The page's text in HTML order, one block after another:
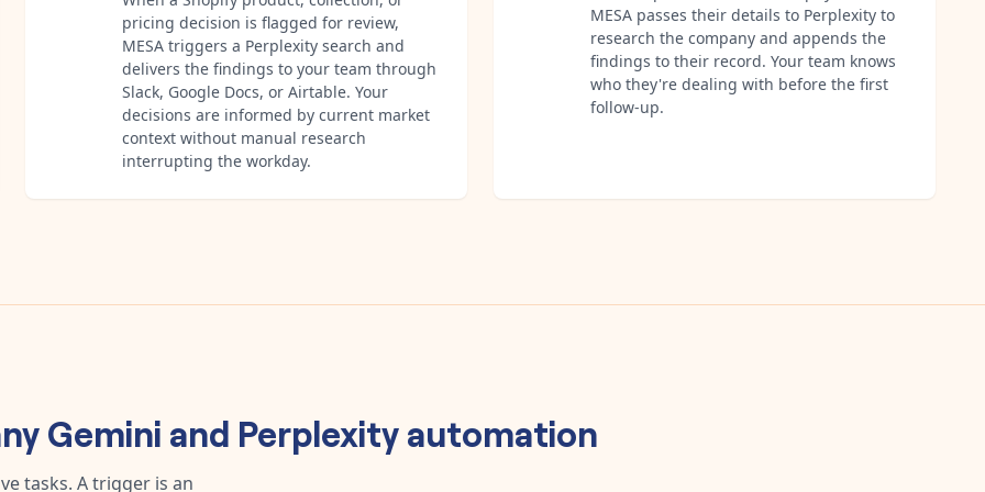
pricing decision is flagged for review,
MESA triggers a Perplexity search and
delivers the findings to your team through
Slack, Google Docs, or Airtable. Your
decisions are informed by current market
context without manual research
interrupting the workday.
MESA passes their details to Perplexity to
research the company and appends the
findings to their record. Your team knows
who they're dealing with before the first
follow-up.
Gemini and Perplexityautomation
tasks. A trigger is an